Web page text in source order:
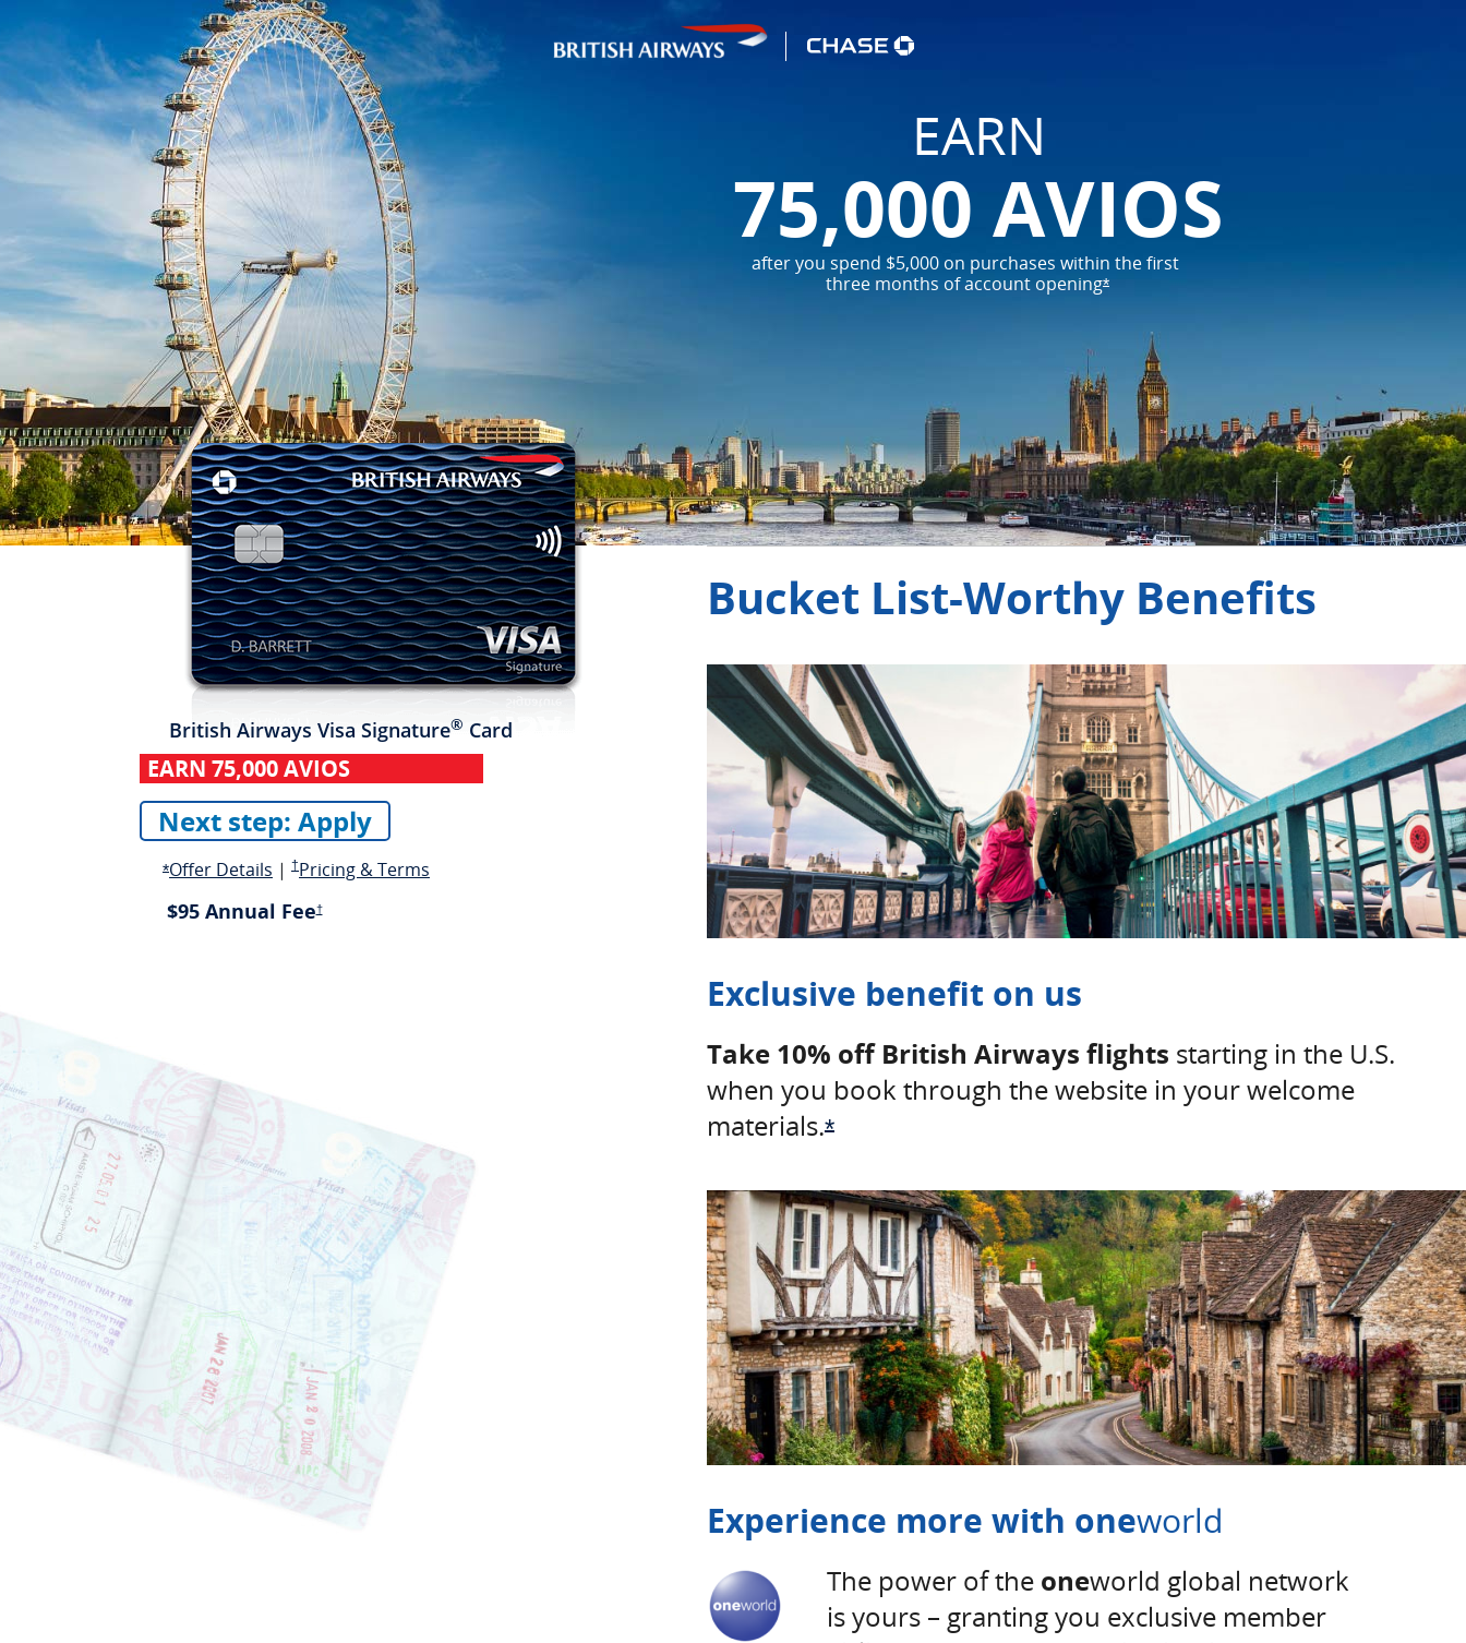
EARN
75,000 AVIOS
after you spend $5,000 on purchases within the first
three months of account opening*
British Airways Visa Signature® Card
EARN 75,000 AVIOS
Next step: Apply
Opens in a new window
*Opens Offer Details overlay
Offer Details Opens overlay
| †Pricing and terms opens in a new window
Pricing & Terms
$95 Annual Fee†Pricing and terms opens in a new window
Embrace your travel possibilities
Embark on your next journey with the card designed
to make travel more rewarding.
Bucket List-Worthy Benefits
Exclusive benefit on us
Take 10% off British Airways flights starting in the U.S.
when you book through the website in your welcome
materials.*Opens Offer Details overlay
Experience more with oneworld
The power of the oneworld global network
is yours – granting you exclusive member